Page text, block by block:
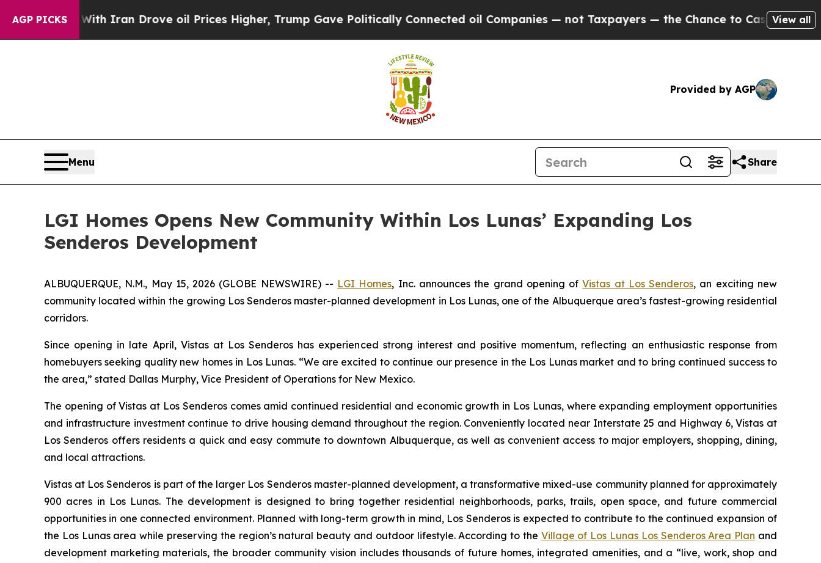
AGP PICKS
war With Iran Drove oil Prices Higher, Trump Gave Politically Connected oil Companies — not Taxpayers — the Chance to Cash in on Publicly
View all
Provided by AGP
Menu Share
LGI Homes Opens New Community Within Los Lunas’ Expanding Los
Senderos Development
ALBUQUERQUE, N.M., May 15, 2026 (GLOBE NEWSWIRE) -- LGI Homes, Inc. announces the grand opening ofVistas at Los Senderos, an exciting new
community located within the growing Los Senderos master-planned development in Los Lunas, one of the Albuquerque area’s fastest-growing residential
corridors.
Since opening in late April, Vistas at Los Senderos has experienced strong interest and positive momentum, reflecting an enthusiastic response from
homebuyers seeking quality new homes in Los Lunas. “We are excited to continue our presence in the Los Lunas market and to bring continued success to
the area,” stated Dallas Murphy, Vice President of Operations for New Mexico.
The opening of Vistas at Los Senderos comes amid continued residential and economic growth in Los Lunas, where expanding employment opportunities
and infrastructure investment continue to drive housing demand throughout the region. Conveniently located near Interstate 25 and Highway 6, Vistas at
Los Senderos offers residents a quick and easy commute to downtown Albuquerque, as well as convenient access to major employers, shopping, dining,
and local attractions.
Vistas at Los Senderos is part of the larger Los Senderos master-planned development, a transformative mixed-use community planned for approximately
900 acres in Los Lunas. The development is designed to bring together residential neighborhoods, parks, trails, open space, and future commercial
opportunities in one connected environment. Planned with long-term growth in mind, Los Senderos is expected to contribute to the continued expansion of
the Los Lunas area while preserving the region’s natural beauty and outdoor lifestyle. According to the Village of Los Lunas Los Senderos Area Plan and
development marketing materials, the broader community vision includes thousands of future homes, integrated amenities, and a “live, work, shop and